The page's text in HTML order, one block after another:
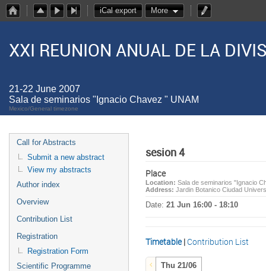
iCal export More
XXI REUNION ANUAL DE LA
21-22 June 2007
Sala de seminarios "Ignacio Chavez " UNAM
Mexico/General timezone
Call for Abstracts
Submit a new abstract
View my abstracts
Author index
Overview
Contribution List
Registration
Registration Form
Scientific Programme
sesion 4
Place
Location: Sala de seminarios "Ignacio
Address: Jardin Botanico Ciudad
Date: 21 Jun 16:00 - 18:10
Timetable| Contribution List
Thu 21/06